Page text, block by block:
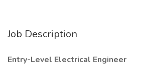
Job Description
Entry-Level Electrical Engineer